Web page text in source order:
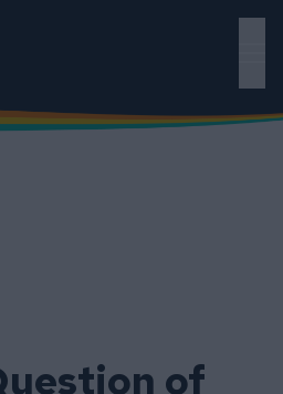
of